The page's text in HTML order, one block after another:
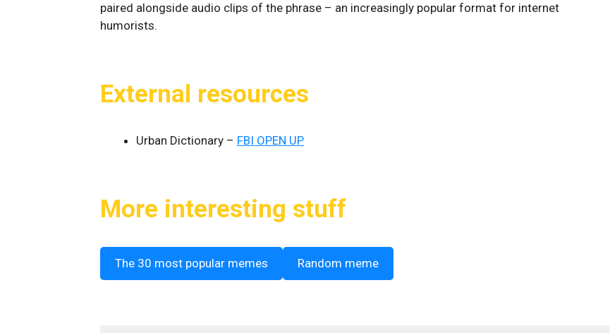
paired alongside audio clips of the phrase – an increasingly popular format for internet
humorists.
External resources
Urban Dictionary – FBI OPEN UP
More interesting stuff
The 30 most popular memes Random meme